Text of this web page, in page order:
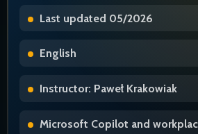
Last updated 05/2026
English
Instructor: Paweł Krakowiak
Microsoft Copilot and